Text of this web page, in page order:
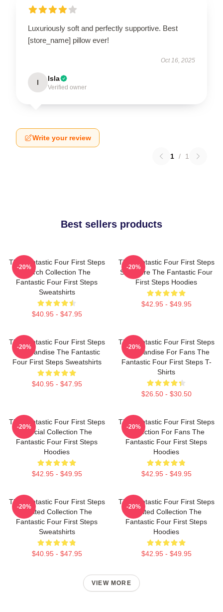
Luxuriously soft and perfectly supportive. Best
[store_name] pillow ever!
Oct 16, 2025
I Isla
Verified owner
Write your review
1 / 1
Best sellers products
The Fantastic Four First Steps
Merch Collection The
Fantastic Four First Steps
Sweatshirts
$40.95 - $47.95
-20%
The Fantastic Four First Steps
Signature The Fantastic Four
First Steps Hoodies
$42.95 - $49.95
-20%
The Fantastic Four First Steps
Merchandise The Fantastic
Four First Steps Sweatshirts
$40.95 - $47.95
-20%
The Fantastic Four First Steps
Merchandise For Fans The
Fantastic Four First Steps T-
Shirts
$26.50 - $30.50
-20%
The Fantastic Four First Steps
Special Collection The
Fantastic Four First Steps
Hoodies
$42.95 - $49.95
-20%
The Fantastic Four First Steps
Collection For Fans The
Fantastic Four First Steps
Hoodies
$42.95 - $49.95
-20%
The Fantastic Four First Steps
Limited Collection The
Fantastic Four First Steps
Sweatshirts
$40.95 - $47.95
-20%
The Fantastic Four First Steps
Limited Collection The
Fantastic Four First Steps
Hoodies
$42.95 - $49.95
-20%
VIEW MORE